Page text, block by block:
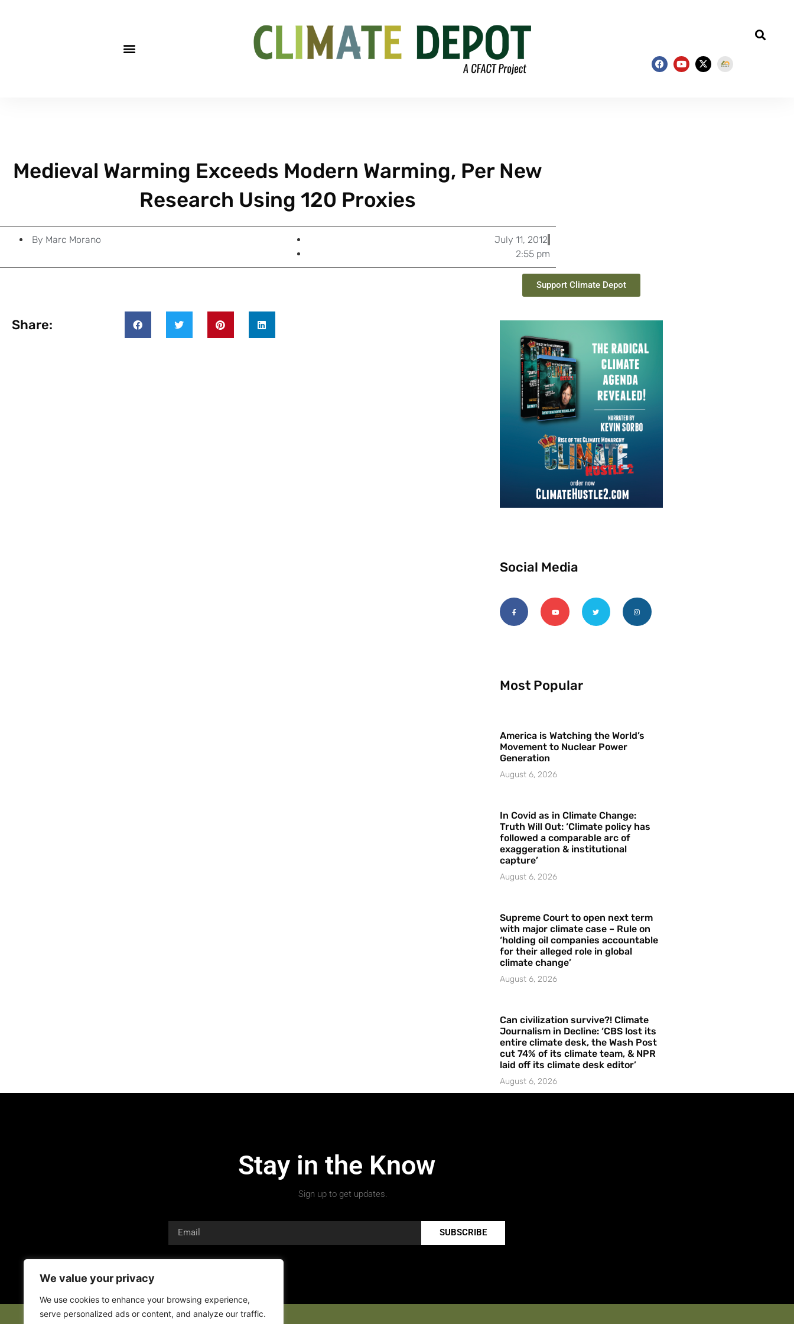
We value your privacy
We use cookies to enhance your browsing experience,
serve personalized ads or content, and analyze our traffic.
Medieval Warming Exceeds Modern Warming, Per New
Research Using 120 Proxies
By Marc Morano
July 11, 2012
2:55 pm
Share:
Support Climate Depot
Social Media
Most Popular
America is Watching the World’s
Movement to Nuclear Power
Generation
August 6, 2026
In Covid as in Climate Change:
Truth Will Out: ‘Climate policy has
followed a comparable arc of
exaggeration & institutional
capture’
August 6, 2026
Supreme Court to open next term
with major climate case – Rule on
‘holding oil companies accountable
for their alleged role in global
climate change’
August 6, 2026
Can civilization survive?! Climate
Journalism in Decline: ‘CBS lost its
entire climate desk, the Wash Post
cut 74% of its climate team, & NPR
laid off its climate desk editor’
August 6, 2026
Stay in the Know
Sign up to get updates.
SUBSCRIBE